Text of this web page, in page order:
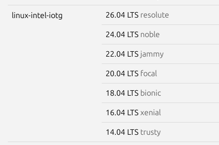
linux-intel-iotg 26.04 LTS resolute
24.04 LTS noble
22.04 LTS jammy
20.04 LTS focal
18.04 LTS bionic
16.04 LTS xenial
14.04 LTS trusty